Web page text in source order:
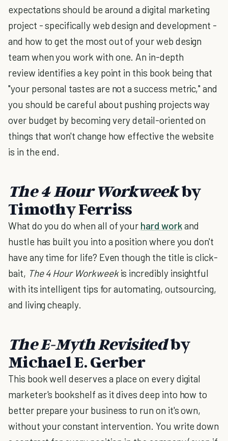
expectations should be around a digital marketing
project - specifically web design and development -
and how to get the most out of your web design
team when you work with one. An in-depth
review identifies a key point in this book being that
"your personal tastes are not a success metric," and
you should be careful about pushing projects way
over budget by becoming very detail-oriented on
things that won't change how effective the website
is in the end.
The 4 Hour Workweekby
Timothy Ferriss
What do you do when all of your hard workand
hustle has built you into a position where you don't
have any time for life? Even though the title is click-
bait, The 4 Hour Workweekis incredibly insightful
with its intelligent tips for automating, outsourcing,
and living cheaply.
The E-Myth Revisitedby
Michael E. Gerber
This book well deserves a place on every digital
marketer's bookshelf as it dives deep into how to
better prepare your business to run on it's own,
without your constant intervention. You write down